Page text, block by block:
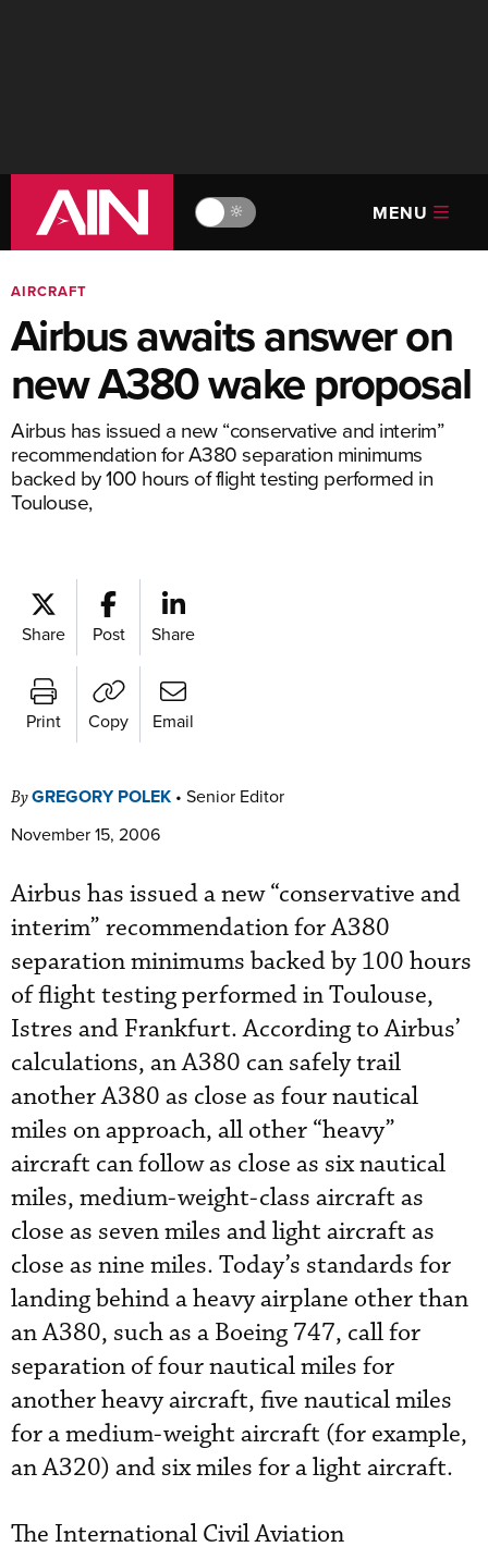
🔆 MENU
AIRCRAFT
Airbus awaits answer on
new A380 wake proposal
Airbus has issued a new “conservative and interim”
recommendation for A380 separation minimums
backed by 100 hours of flight testing performed in
Toulouse,
Share Post Share
Print Copy Email
ByGREGORY POLEK • Senior Editor
November 15, 2006
Airbus has issued a new “conservative and
interim” recommendation for A380
separation minimums backed by 100 hours
of flight testing performed in Toulouse,
Istres and Frankfurt. According to Airbus’
calculations, an A380 can safely trail
another A380 as close as four nautical
miles on approach, all other “heavy”
aircraft can follow as close as six nautical
miles, medium-weight-class aircraft as
close as seven miles and light aircraft as
close as nine miles. Today’s standards for
landing behind a heavy airplane other than
an A380, such as a Boeing 747, call for
separation of four nautical miles for
another heavy aircraft, five nautical miles
for a medium-weight aircraft (for example,
an A320) and six miles for a light aircraft.
The International Civil Aviation